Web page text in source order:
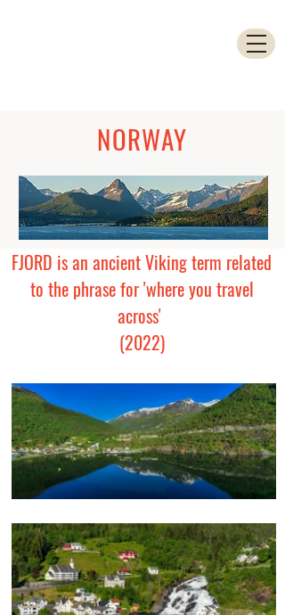
NORWAY
FJORD is an ancient Viking term related
to the phrase for 'where you travel
across'
(2022)